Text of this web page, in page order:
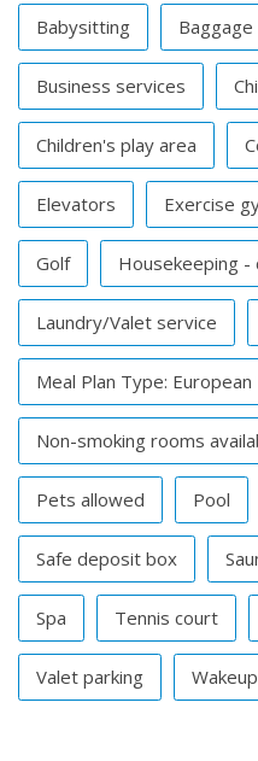
Babysitting Baggage
Business services
Children's play area
Elevators Exercise
Golf Housekeeping -
Laundry/Valet service
Meal Plan Type: European
Non-smoking rooms
Pets allowed Pool
Safe deposit box
Spa Tennis court
Valet parking